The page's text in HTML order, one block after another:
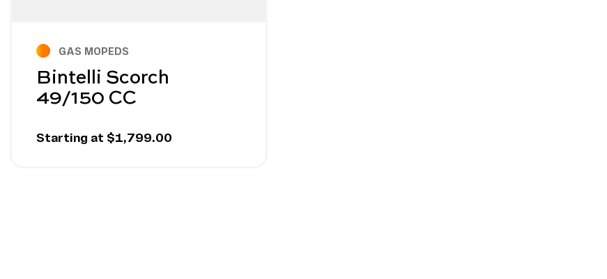
GAS MOPEDS
Bintelli Scorch
49/150 CC
Starting at $1,799.00